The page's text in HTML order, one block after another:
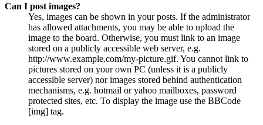
Can I post images?
Yes, images can be shown in your posts. If the administrator
has allowed attachments, you may be able to upload the
image to the board. Otherwise, you must link to an image
stored on a publicly accessible web server, e.g.
http://www.example.com/my-picture.gif. You cannot link to
pictures stored on your own PC (unless it is a publicly
accessible server) nor images stored behind authentication
mechanisms, e.g. hotmail or yahoo mailboxes, password
protected sites, etc. To display the image use the BBCode
[img] tag.